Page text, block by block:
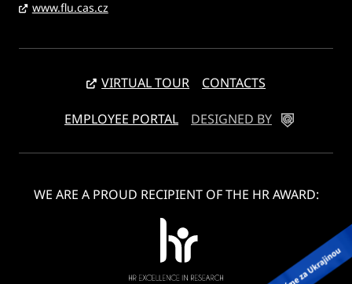
www.flu.cas.cz
VIRTUAL TOUR CONTACTS
EMPLOYEE PORTAL DESIGNED BY
WE ARE A PROUD RECIPIENT OF THE HR AWARD: